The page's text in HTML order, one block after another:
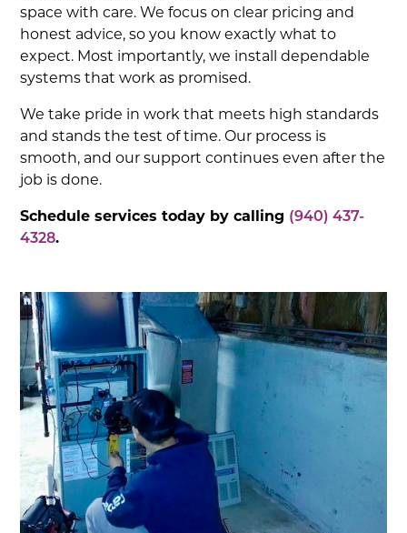
space with care. We focus on clear pricing and
honest advice, so you know exactly what to
expect. Most importantly, we install dependable
systems that work as promised.
We take pride in work that meets high standards
and stands the test of time. Our process is
smooth, and our support continues even after the
job is done.
Schedule services today by calling (940) 437-
4328.